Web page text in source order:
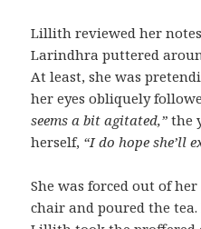
Lillith reviewed her
Larindhra puttered
At least, she was
her eyes obliquely
seems a bit agitated,” the
herself, “I do hope she’ll
She was forced out of
chair and poured the